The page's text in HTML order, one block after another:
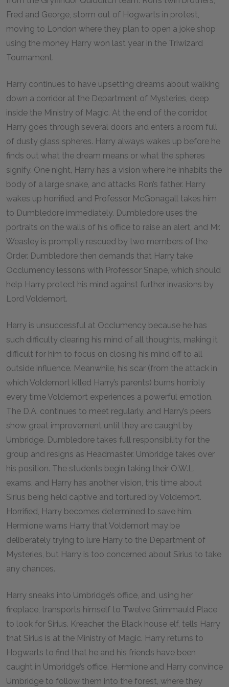
Fred and George, storm out of Hogwarts in protest,
moving to London where they plan to open a joke shop
using the money Harry won last year in the Triwizard
Tournament.
Harry continues to have upsetting dreams about walking
down a corridor at the Department of Mysteries, deep
inside the Ministry of Magic. At the end of the corridor,
Harry goes through several doors and enters a room full
of dusty glass spheres. Harry always wakes up before he
finds out what the dream means or what the spheres
signify. One night, Harry has a vision where he inhabits the
body of a large snake, and attacks Ron’s father. Harry
wakes up horrified, and Professor McGonagall takes him
to Dumbledore immediately. Dumbledore uses the
portraits on the walls of his office to raise an alert, and Mr.
Weasley is promptly rescued by two members of the
Order. Dumbledore then demands that Harry take
Occlumency lessons with Professor Snape, which should
help Harry protect his mind against further invasions by
Lord Voldemort.
Harry is unsuccessful at Occlumency because he has
such difficulty clearing his mind of all thoughts, making it
difficult for him to focus on closing his mind off to all
outside influence. Meanwhile, his scar (from the attack in
which Voldemort killed Harry’s parents) burns horribly
every time Voldemort experiences a powerful emotion.
The D.A. continues to meet regularly, and Harry’s peers
show great improvement until they are caught by
Umbridge. Dumbledore takes full responsibility for the
group and resigns as Headmaster. Umbridge takes over
his position. The students begin taking their O.W.L.
exams, and Harry has another vision, this time about
Sirius being held captive and tortured by Voldemort.
Horrified, Harry becomes determined to save him.
Hermione warns Harry that Voldemort may be
deliberately trying to lure Harry to the Department of
Mysteries, but Harry is too concerned about Sirius to take
any chances.
Harry sneaks into Umbridge’s office, and, using her
fireplace, transports himself to Twelve Grimmauld Place
to look for Sirius. Kreacher, the Black house elf, tells Harry
that Sirius is at the Ministry of Magic. Harry returns to
Hogwarts to find that he and his friends have been
caught in Umbridge’s office. Hermione and Harry convince
Umbridge to follow them into the forest, where they